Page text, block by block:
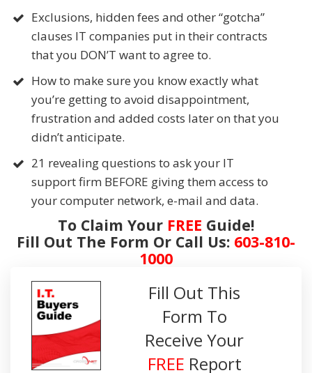
Exclusions, hidden fees and other “gotcha”
clauses IT companies put in their contracts
that you DON’T want to agree to.
How to make sure you know exactly what
you’re getting to avoid disappointment,
frustration and added costs later on that you
didn’t anticipate.
21 revealing questions to ask your IT
support firm BEFORE giving them access to
your computer network, e-mail and data.
To Claim Your FREE Guide!
Fill Out The Form Or Call Us: 603-810-
1000
Fill Out This
Form To
Receive Your
FREE Report